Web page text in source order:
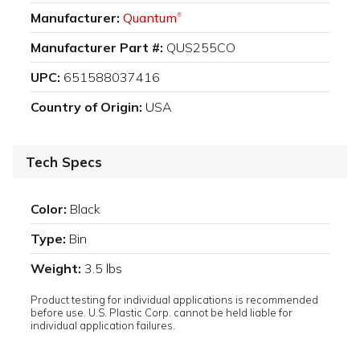
Manufacturer: Quantum®
Manufacturer Part #: QUS255CO
UPC: 651588037416
Country of Origin: USA
Tech Specs
Color: Black
Type: Bin
Weight: 3.5 lbs
Product testing for individual applications is recommended
before use. U.S. Plastic Corp. cannot be held liable for
individual application failures.